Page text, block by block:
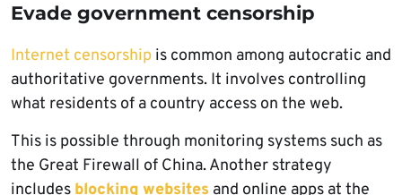
Evade government censorship
Internet censorship is common among autocratic and
authoritative governments. It involves controlling
what residents of a country access on the web.
This is possible through monitoring systems such as
the Great Firewall of China. Another strategy
includes blocking websites and online apps at the